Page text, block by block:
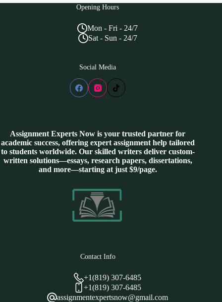
Opening Hours
Mon - Fri - 24/7
Sat - Sun - 24/7
Social Media
Assignment Experts Now is your trusted partner for
academic success, offering expert assignment help tailored
to students worldwide. Our skilled writers deliver custom-
written solutions—essays, research papers, dissertations,
and more—starting at just $9/page.
Contact Info
+1(819) 307-6485
+1(819) 307-6485
assignmentexpertsnow@gmail.com